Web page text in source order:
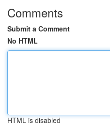
Comments
Submit a Comment
No HTML
HTML is disabled